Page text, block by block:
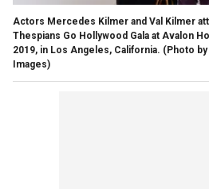
Actors Mercedes Kilmer and Val Kilmer
Thespians Go Hollywood Gala at Avalon
2019, in Los Angeles, California. (Photo
Images)